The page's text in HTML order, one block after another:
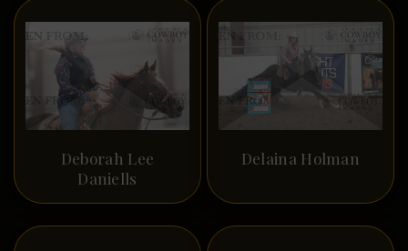
Deborah Lee
Daniells
Delaina Holman